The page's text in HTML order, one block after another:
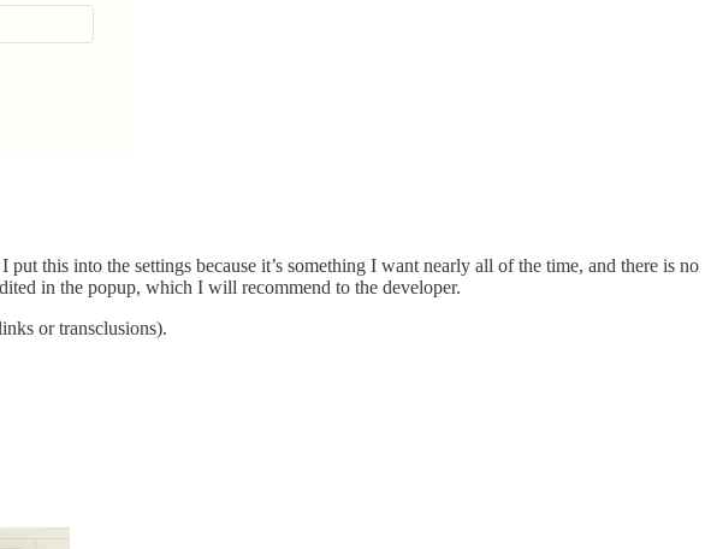
this into the settings because it’s something I want nearly all of the time, and there is no
in the popup, which I will recommend to the developer.
or transclusions).